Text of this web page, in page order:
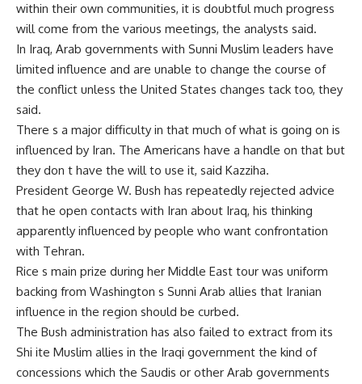
within their own communities, it is doubtful much progress
will come from the various meetings, the analysts said.
In Iraq, Arab governments with Sunni Muslim leaders have
limited influence and are unable to change the course of
the conflict unless the United States changes tack too, they
said.
There s a major difficulty in that much of what is going on is
influenced by Iran. The Americans have a handle on that but
they don t have the will to use it, said Kazziha.
President George W. Bush has repeatedly rejected advice
that he open contacts with Iran about Iraq, his thinking
apparently influenced by people who want confrontation
with Tehran.
Rice s main prize during her Middle East tour was uniform
backing from Washington s Sunni Arab allies that Iranian
influence in the region should be curbed.
The Bush administration has also failed to extract from its
Shi ite Muslim allies in the Iraqi government the kind of
concessions which the Saudis or other Arab governments